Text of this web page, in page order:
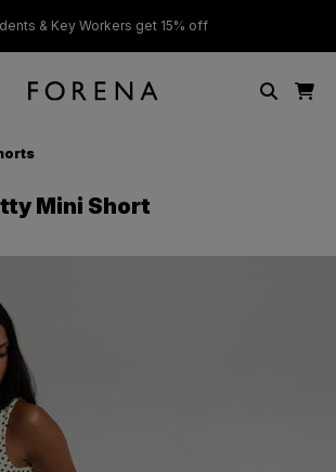
& Key Workers get 15% off
Mini Short